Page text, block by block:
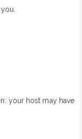
your host may have